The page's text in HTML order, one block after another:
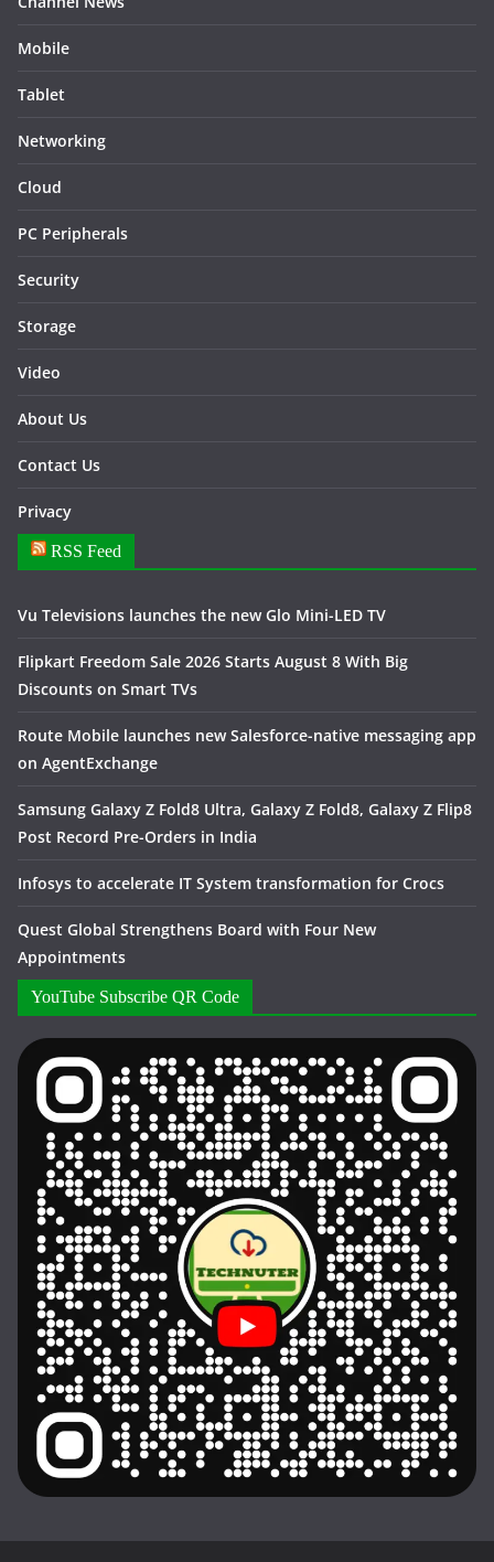
Mobile
Tablet
Networking
Cloud
PC Peripherals
Security
Storage
Video
About Us
Contact Us
Privacy
RSS Feed
Vu Televisions launches the new Glo Mini-LED TV
Flipkart Freedom Sale 2026 Starts August 8 With Big
Discounts on Smart TVs
Route Mobile launches new Salesforce-native messaging app
on AgentExchange
Samsung Galaxy Z Fold8 Ultra, Galaxy Z Fold8, Galaxy Z Flip8
Post Record Pre-Orders in India
Infosys to accelerate IT System transformation for Crocs
Quest Global Strengthens Board with Four New
Appointments
YouTube Subscribe QR Code